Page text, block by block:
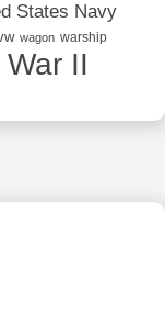
States Navy
wagon warship
II